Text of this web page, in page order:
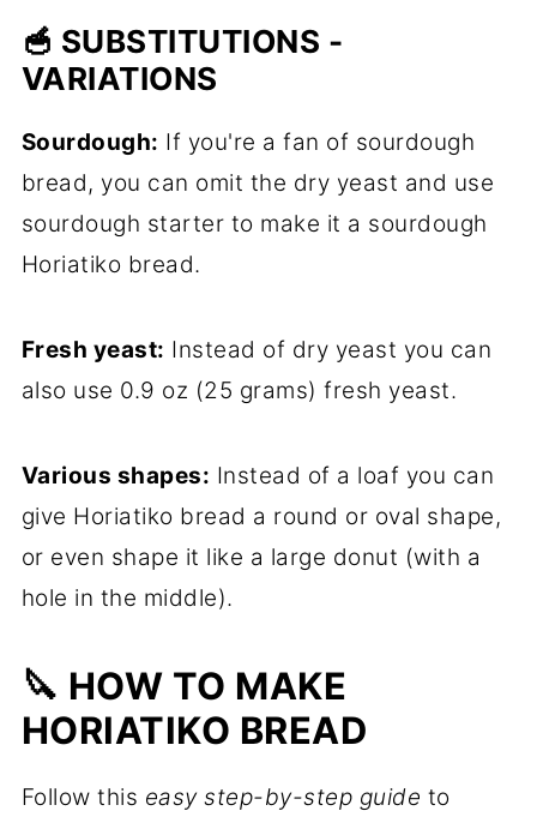
🥣 SUBSTITUTIONS -
VARIATIONS
Sourdough: If you're a fan of sourdough
bread, you can omit the dry yeast and use
sourdough starter to make it a sourdough
Horiatiko bread.
Fresh yeast: Instead of dry yeast you can
also use 0.9 oz (25 grams) fresh yeast.
Various shapes: Instead of a loaf you can
give Horiatiko bread a round or oval shape,
or even shape it like a large donut (with a
hole in the middle).
🔪 HOW TO MAKE
HORIATIKO BREAD
Follow this easy step-by-step guide to